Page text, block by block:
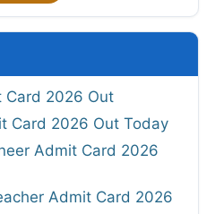
Card 2026 Out
Card 2026 Out Today
Admit Card 2026
Admit Card 2026